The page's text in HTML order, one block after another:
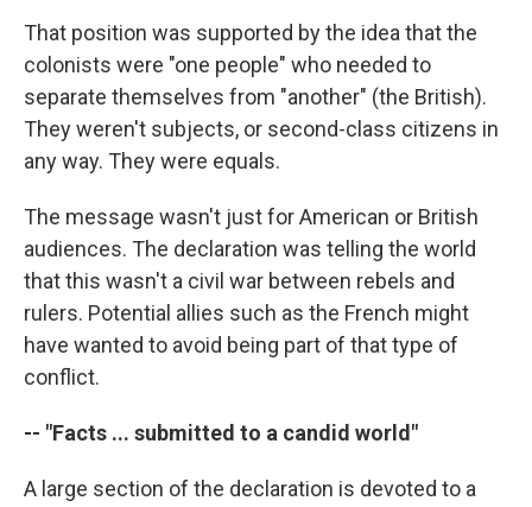
That position was supported by the idea that the
colonists were "one people" who needed to
separate themselves from "another" (the British).
They weren't subjects, or second-class citizens in
any way. They were equals.
The message wasn't just for American or British
audiences. The declaration was telling the world
that this wasn't a civil war between rebels and
rulers. Potential allies such as the French might
have wanted to avoid being part of that type of
conflict.
-- "Facts ... submitted to a candid world"
A large section of the declaration is devoted to a